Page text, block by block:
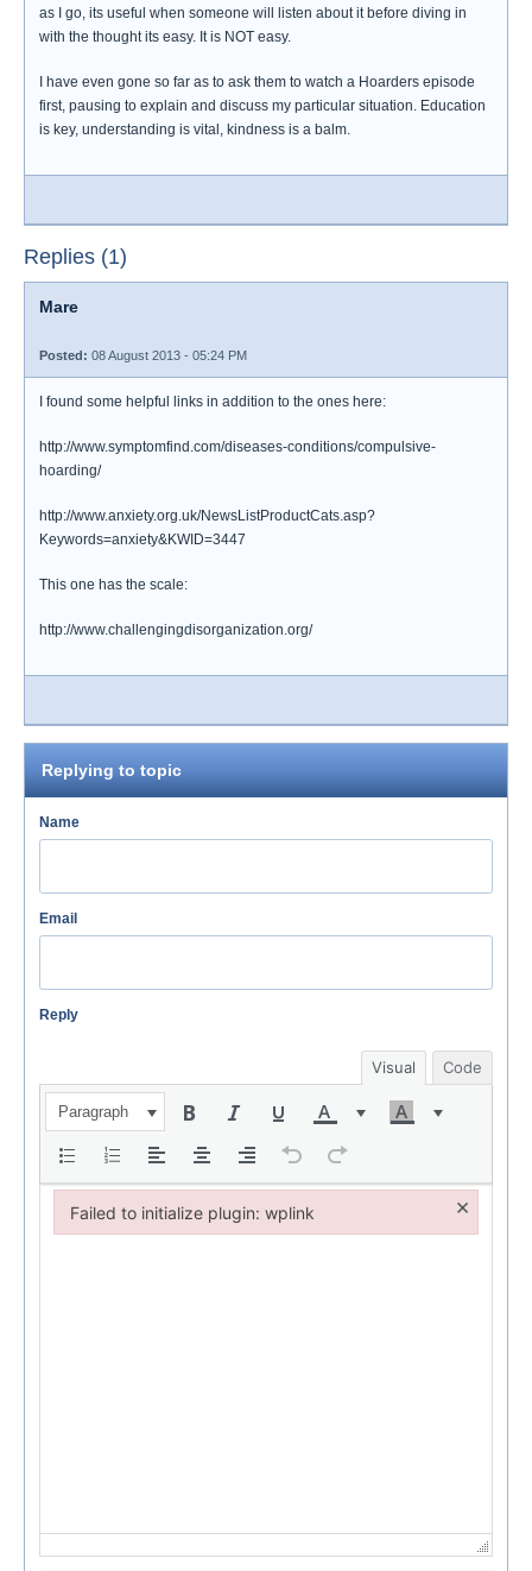
as I go, its useful when someone will listen about it before diving in
with the thought its easy. It is NOT easy.
I have even gone so far as to ask them to watch a Hoarders episode
first, pausing to explain and discuss my particular situation. Education
is key, understanding is vital, kindness is a balm.
Replies (1)
Mare
Posted: 08 August 2013 - 05:24 PM
I found some helpful links in addition to the ones here:
http://www.symptomfind.com/diseases-conditions/compulsive-
hoarding/
http://www.anxiety.org.uk/NewsListProductCats.asp?
Keywords=anxiety&KWID=3447
This one has the scale:
http://www.challengingdisorganization.org/
Replying to topic
Name
Email
Reply
Visual Code
Paragraph
Failed to initialize plugin: wplink ×
Failed to initialize plugin: wplink